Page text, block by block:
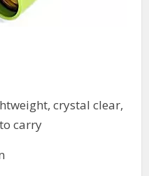
crystal clear,
carry